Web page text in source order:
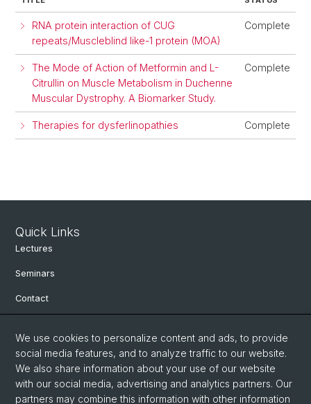
RNA protein interaction of CUG
repeats/Muscleblind like-1 protein (MOA)
Complete
The Mode of Action of Metformin and L-
Citrullin on Muscle Metabolism in Duchenne
Muscular Dystrophy. A Biomarker Study.
Complete
Therapies for dysferlinopathies Complete
Quick Links
Lectures
Seminars
Contact
Social Media
Facebook
We use cookies to personalize content and ads, to provide
social media features, and to analyze traffic to our website.
We also share information about your use of our website
with our social media, advertising and analytics partners. Our
partners may combine this information with other information